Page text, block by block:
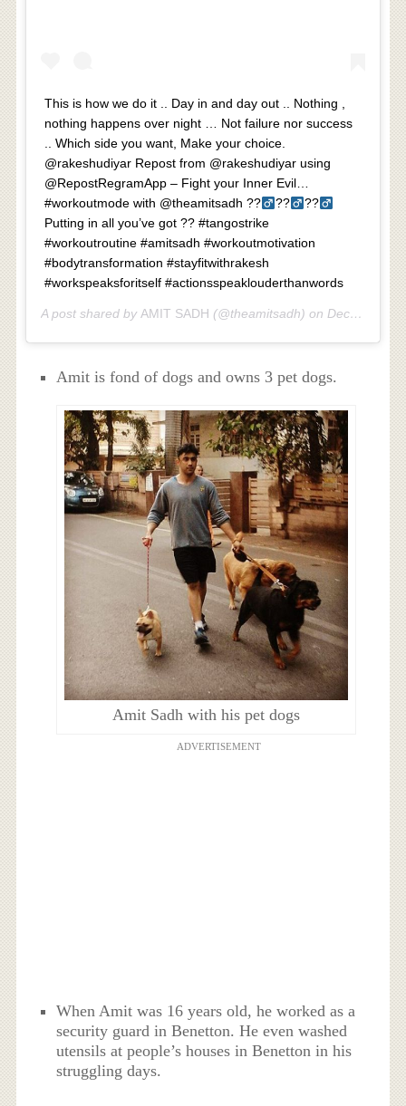
This is how we do it .. Day in and day out .. Nothing ,
nothing happens over night … Not failure nor success
.. Which side you want, Make your choice.
@rakeshudiyar Repost from @rakeshudiyar using
@RepostRegramApp – Fight your Inner Evil…
#workoutmode with @theamitsadh ??‍
??‍
??‍
Putting in all you’ve got ?? #tangostrike
#workoutroutine #amitsadh #workoutmotivation
#bodytransformation #stayfitwithrakesh
#workspeaksforitself #actionsspeaklouderthanwords
A post shared by AMIT SADH (@theamitsadh) on Dec 19, 2018 at 1:15am PST
Amit is fond of dogs and owns 3 pet dogs.
Amit Sadh with his pet dogs
ADVERTISEMENT
When Amit was 16 years old, he worked as a
security guard in Benetton. He even washed
utensils at people’s houses in Benetton in his
struggling days.